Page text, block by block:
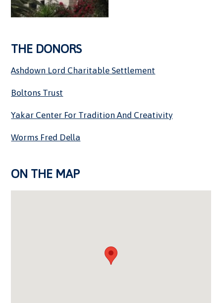
THE DONORS
Ashdown Lord Charitable Settlement
Boltons Trust
Yakar Center For Tradition And Creativity
Worms Fred Della
ON THE MAP